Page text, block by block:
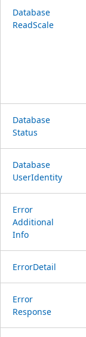
Database
ReadScale
Database
Status
Database
UserIdentity
Error
Additional
Info
ErrorDetail
Error
Response